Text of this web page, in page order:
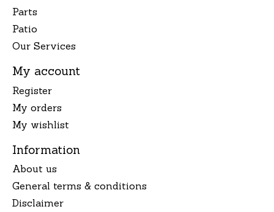
Parts
Patio
Our Services
My account
Register
My orders
My wishlist
Information
About us
General terms & conditions
Disclaimer